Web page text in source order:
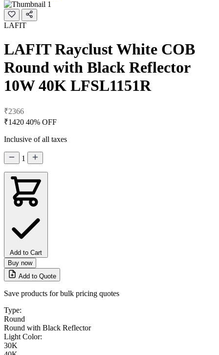
LAFIT
LAFIT Rayclust White COB
Round with Black Reflector
10W 40K LFSL1151R
₹2366
₹1420 40% OFF
Inclusive of all taxes
1
Add to Cart
Buy now
Add to Quote
Save products for bulk pricing quotes
Type:
Round
Round with Black Reflector
Light Color:
30K